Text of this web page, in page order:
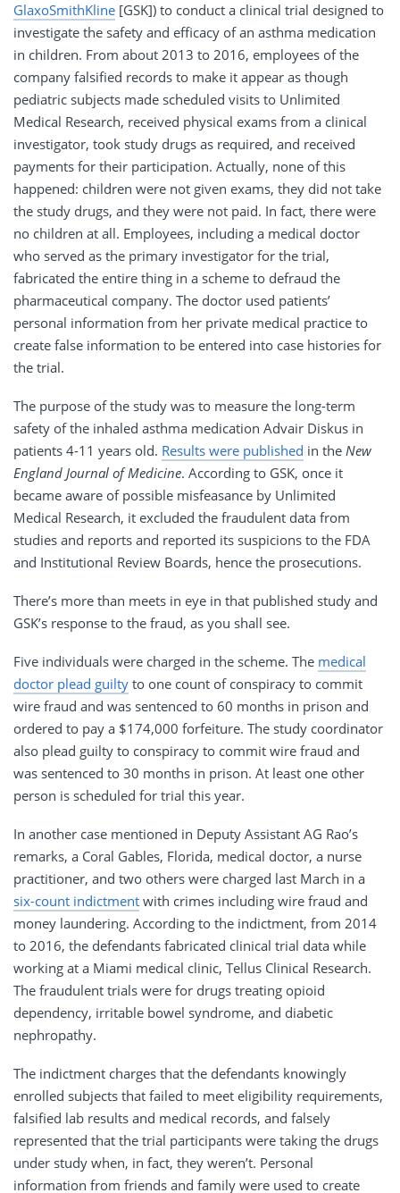
GlaxoSmithKline [GSK]) to conduct a clinical trial designed to
investigate the safety and efficacy of an asthma medication
in children. From about 2013 to 2016, employees of the
company falsified records to make it appear as though
pediatric subjects made scheduled visits to Unlimited
Medical Research, received physical exams from a clinical
investigator, took study drugs as required, and received
payments for their participation. Actually, none of this
happened: children were not given exams, they did not take
the study drugs, and they were not paid. In fact, there were
no children at all. Employees, including a medical doctor
who served as the primary investigator for the trial,
fabricated the entire thing in a scheme to defraud the
pharmaceutical company. The doctor used patients’
personal information from her private medical practice to
create false information to be entered into case histories for
the trial.
The purpose of the study was to measure the long-term
safety of the inhaled asthma medication Advair Diskus in
patients 4-11 years old. Results were published in the New
England Journal of Medicine. According to GSK, once it
became aware of possible misfeasance by Unlimited
Medical Research, it excluded the fraudulent data from
studies and reports and reported its suspicions to the FDA
and Institutional Review Boards, hence the prosecutions.
There’s more than meets in eye in that published study and
GSK’s response to the fraud, as you shall see.
Five individuals were charged in the scheme. The medical
doctor plead guilty to one count of conspiracy to commit
wire fraud and was sentenced to 60 months in prison and
ordered to pay a $174,000 forfeiture. The study coordinator
also plead guilty to conspiracy to commit wire fraud and
was sentenced to 30 months in prison. At least one other
person is scheduled for trial this year.
In another case mentioned in Deputy Assistant AG Rao’s
remarks, a Coral Gables, Florida, medical doctor, a nurse
practitioner, and two others were charged last March in a
six-count indictment with crimes including wire fraud and
money laundering. According to the indictment, from 2014
to 2016, the defendants fabricated clinical trial data while
working at a Miami medical clinic, Tellus Clinical Research.
The fraudulent trials were for drugs treating opioid
dependency, irritable bowel syndrome, and diabetic
nephropathy.
The indictment charges that the defendants knowingly
enrolled subjects that failed to meet eligibility requirements,
falsified lab results and medical records, and falsely
represented that the trial participants were taking the drugs
under study when, in fact, they weren’t. Personal
information from friends and family were used to create